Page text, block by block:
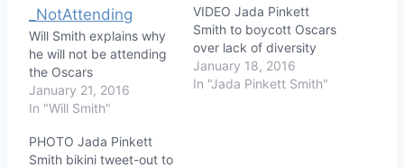
Will Smith explains why
he will not be attending
the Oscars
January 21, 2016
In "Will Smith"
VIDEO Jada Pinkett
Smith to boycott Oscars
over lack of diversity
January 18, 2016
In "Jada Pinkett Smith"
PHOTO Jada Pinkett
Smith bikini tweet-out to